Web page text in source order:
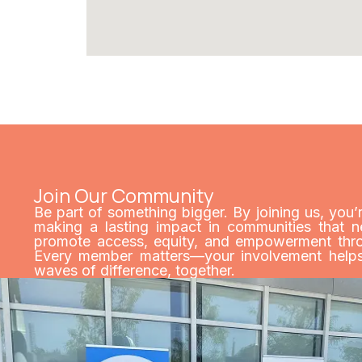
Join Our Community
Be part of something bigger. By joining us,
making a lasting impact in communities that
promote access, equity, and empowerment
Every member matters—your involvement
waves of difference, together.